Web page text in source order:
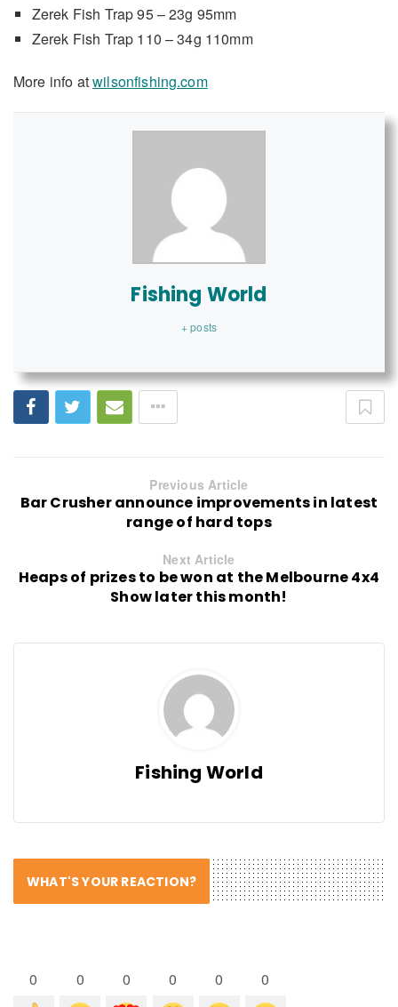
Zerek Fish Trap 95 – 23g 95mm
Zerek Fish Trap 110 – 34g 110mm
More info atwilsonfishing.com
Fishing World
+ posts
Previous Article
Bar Crusher announce improvements in latest
range of hard tops
Next Article
Heaps of prizes to be won at the Melbourne 4x4
Show later this month!
Fishing World
WHAT'S YOUR REACTION?
0 0 0 0 0 0